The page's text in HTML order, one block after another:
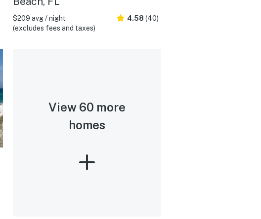
$209 avg / night
(excludes fees and taxes)
4.58 (40)
View 60 more
homes